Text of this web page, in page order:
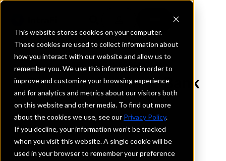
This website stores cookies on your computer.
These cookies are used to collect information about
how you interact with our website and allow us to
remember you. We use this information in order to
improve and customize your browsing experience
and for analytics and metrics about our visitors both
on this website and other media. To find out more
about the cookies we use, see our Privacy Policy.
If you decline, your information won’t be tracked
when you visit this website. A single cookie will be
used in your browser to remember your preference
REQUEST INFORMATION
Southern Heritage Bank
Louisiana
Details
IntraFi Services